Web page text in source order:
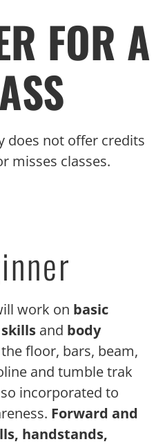
FOR A
does not offer credits
misses classes.
work on basic
and body
floor, bars, beam,
and tumble trak
incorporated to
Forward and
handstands,